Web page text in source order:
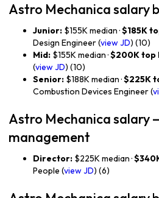
Astro Mechanica salary
Junior: $155K median ·$185K
Design Engineer (view JD) (10)
Mid: $155K median ·$200K top
(view JD) (10)
Senior: $188K median ·$225K
Combustion Devices Engineer (
Astro Mechanica salary
management
Director: $225K median ·
People (view JD) (6)